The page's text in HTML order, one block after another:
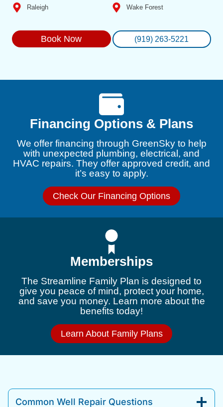
Raleigh Wake Forest
Book Now (919) 263-5221
Financing Options & Plans
We offer financing through GreenSky to help
with unexpected plumbing, electrical, and
HVAC repairs. They offer approved credit, and
it’s easy to apply.
Check Our Financing Options
Memberships
The Streamline Family Plan is designed to
give you peace of mind, protect your home,
and save you money. Learn more about the
benefits today!
Learn About Family Plans
Common Well Repair Questions